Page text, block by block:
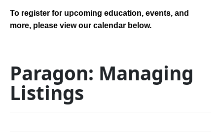
To register for upcoming education, events, and
more, please view our calendar below.
Paragon: Managing
Listings